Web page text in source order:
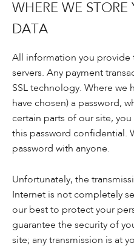
WHERE WE STORE
DATA
All information you provide
servers. Any payment
SSL technology. Where we
have chosen) a password,
certain parts of our site,
this password confidential.
password with anyone.
Unfortunately, the
Internet is not completely
our best to protect your
guarantee the security of
site; any transmission is at